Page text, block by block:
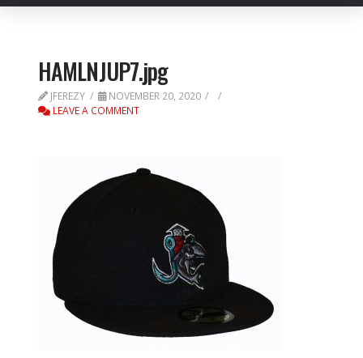
HAMLNJUP7.jpg
JFEREZY
NOVEMBER 20, 2020
LEAVE A COMMENT